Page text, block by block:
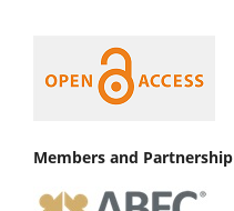
Members and Partnership